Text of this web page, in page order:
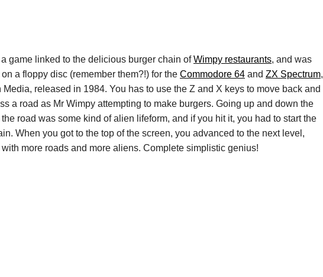
game linked to the delicious burger chain ofWimpy restaurants, and was
a floppy disc (remember them?!) for the Commodore 64 and ZX Spectrum,
Media, released in 1984. You has to use the Z and X keys to move back and
a road as Mr Wimpy attempting to make burgers. Going up and down the
road was some kind of alien lifeform, and if you hit it, you had to start the
When you got to the top of the screen, you advanced to the next level,
more roads and more aliens. Complete simplistic genius!